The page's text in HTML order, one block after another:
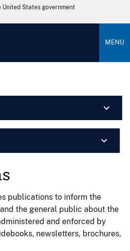
States government
MENU
publications to inform the
the general public about the
and enforced by
newsletters, brochures,